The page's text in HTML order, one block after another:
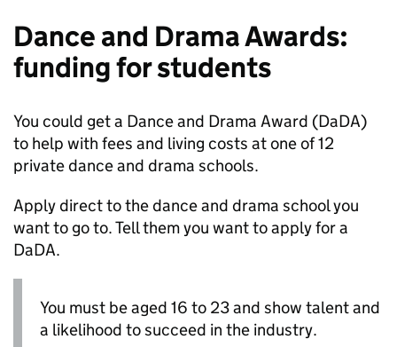
Dance and Drama Awards:
funding for students
You could get a Dance and Drama Award (DaDA)
to help with fees and living costs at one of 12
private dance and drama schools.
Apply direct to the dance and drama school you
want to go to. Tell them you want to apply for a
DaDA.
You must be aged 16 to 23 and show talent and
a likelihood to succeed in the industry.